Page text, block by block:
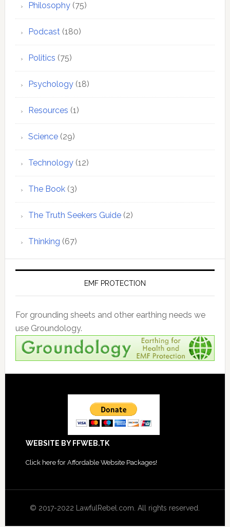
Philosophy(75)
Podcast(180)
Politics (75)
Psychology(18)
Resources (1)
Science(29)
Technology(12)
The Book(3)
The Truth Seekers Guide(2)
Thinking (67)
EMF PROTECTION
For grounding sheets and other earthing needs we
use Groundology.
WEBSITE BY FFWEB.TK
Click here for Affordable Website Packages!
© 2017-2022 LawfulRebel.com. All rights reserved.